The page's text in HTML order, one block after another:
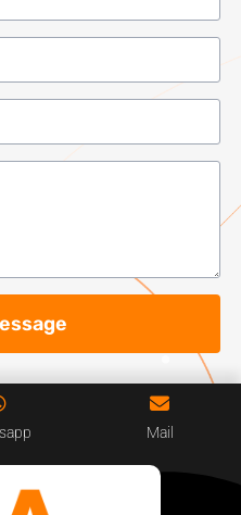
Mail